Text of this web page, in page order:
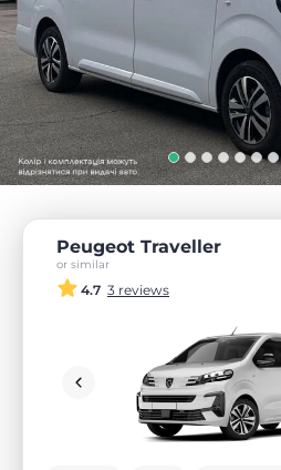
Peugeot Traveller
or similar
4.7 3 reviews